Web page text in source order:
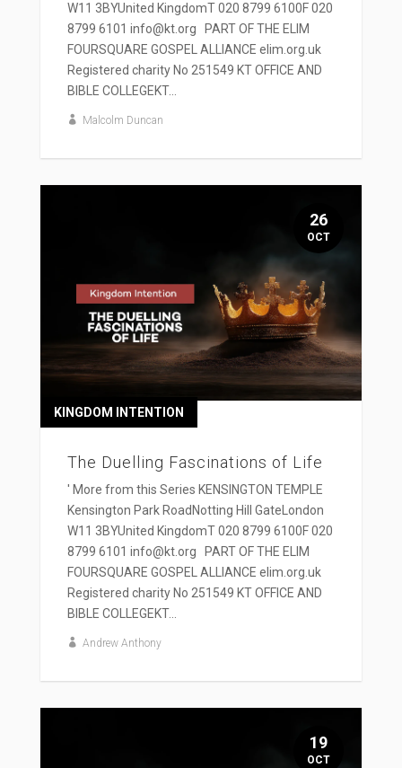
W11 3BYUnited KingdomT 020 8799 6100F 020
8799 6101 info@kt.org PART OF THE ELIM
FOURSQUARE GOSPEL ALLIANCE elim.org.uk
Registered charity No 251549 KT OFFICE AND
BIBLE COLLEGEKT...
Malcolm Duncan
The Duelling Fascinations of Life
KINGDOM INTENTION
' More from this Series KENSINGTON TEMPLE
Kensington Park RoadNotting Hill GateLondon
W11 3BYUnited KingdomT 020 8799 6100F 020
8799 6101 info@kt.org PART OF THE ELIM
FOURSQUARE GOSPEL ALLIANCE elim.org.uk
Registered charity No 251549 KT OFFICE AND
BIBLE COLLEGEKT...
Andrew Anthony
26
OCT
19
OCT